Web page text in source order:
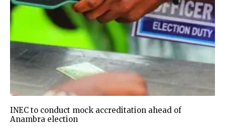
INEC to conduct mock accreditation ahead of
Anambra election